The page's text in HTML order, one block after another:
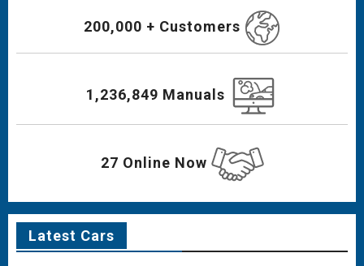
200,000 + Customers
1,236,849 Manuals
27 Online Now
Latest Cars